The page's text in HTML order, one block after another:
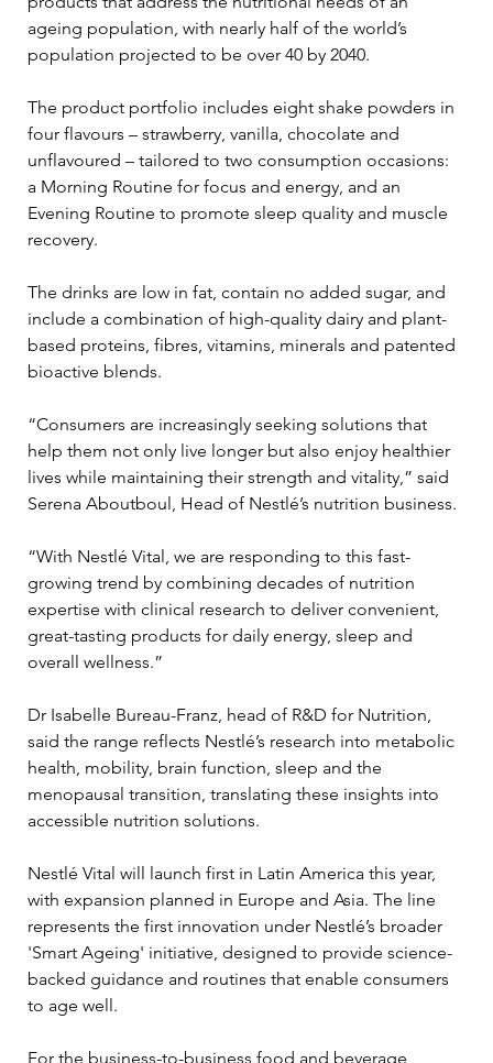
ageing population, with nearly half of the world’s
population projected to be over 40 by 2040.
The product portfolio includes eight shake powders in
four flavours – strawberry, vanilla, chocolate and
unflavoured – tailored to two consumption occasions:
a Morning Routine for focus and energy, and an
Evening Routine to promote sleep quality and muscle
recovery.
The drinks are low in fat, contain no added sugar, and
include a combination of high-quality dairy and plant-
based proteins, fibres, vitamins, minerals and patented
bioactive blends.
“Consumers are increasingly seeking solutions that
help them not only live longer but also enjoy healthier
lives while maintaining their strength and vitality,” said
Serena Aboutboul, Head of Nestlé’s nutrition business.
“With Nestlé Vital, we are responding to this fast-
growing trend by combining decades of nutrition
expertise with clinical research to deliver convenient,
great-tasting products for daily energy, sleep and
overall wellness.”
Dr Isabelle Bureau-Franz, head of R&D for Nutrition,
said the range reflects Nestlé’s research into metabolic
health, mobility, brain function, sleep and the
menopausal transition, translating these insights into
accessible nutrition solutions.
Nestlé Vital will launch first in Latin America this year,
with expansion planned in Europe and Asia. The line
represents the first innovation under Nestlé’s broader
'Smart Ageing' initiative, designed to provide science-
backed guidance and routines that enable consumers
to age well.
For the business-to-business food and beverage